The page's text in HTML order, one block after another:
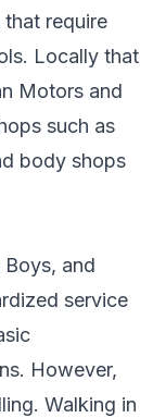
require
Locally that
Motors and
such as
body shops
and
service
However,
Walking in